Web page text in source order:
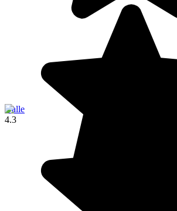
Galle
4.3